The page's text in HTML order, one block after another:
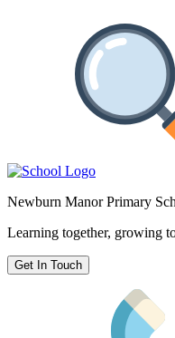
Newburn Manor Primary
Learning together, growing
Get In Touch